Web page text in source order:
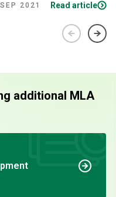
2021 Read article
additional MLA